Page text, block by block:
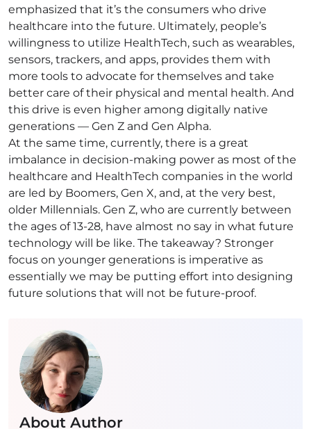
emphasized that it’s the consumers who drive
healthcare into the future. Ultimately, people’s
willingness to utilize HealthTech, such as wearables,
sensors, trackers, and apps, provides them with
more tools to advocate for themselves and take
better care of their physical and mental health. And
this drive is even higher among digitally native
generations — Gen Z and Gen Alpha.
At the same time, currently, there is a great
imbalance in decision-making power as most of the
healthcare and HealthTech companies in the world
are led by Boomers, Gen X, and, at the very best,
older Millennials. Gen Z, who are currently between
the ages of 13-28, have almost no say in what future
technology will be like. The takeaway? Stronger
focus on younger generations is imperative as
essentially we may be putting effort into designing
future solutions that will not be future-proof.
About Author